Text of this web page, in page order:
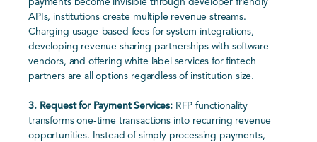
payments become invisible through developer friendly
APIs, institutions create multiple revenue streams.
Charging usage-based fees for system integrations,
developing revenue sharing partnerships with software
vendors, and offering white label services for fintech
partners are all options regardless of institution size.
3. Request for Payment Services:RFP functionality
transforms one-time transactions into recurring revenue
opportunities. Instead of simply processing payments,